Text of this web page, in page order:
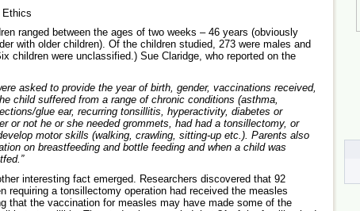
Ethics
ranged between the ages of two weeks – 46 years (obviously
with older children). Of the children studied, 273 were males and
children were unclassified.) Sue Claridge, who reported on the
asked to provide the year of birth, gender, vaccinations received,
child suffered from a range of chronic conditions (asthma,
glue ear, recurring tonsillitis, hyperactivity, diabetes or
or not he or she needed grommets, had had a tonsillectomy, or
motor skills (walking, crawling, sitting-up etc.). Parents also
on breastfeeding and bottle feeding and when a child was
interesting fact emerged. Researchers discovered that 92
requiring a tonsillectomy operation had received the measles
that the vaccination for measles may have made some of the